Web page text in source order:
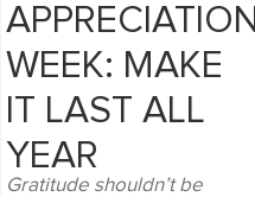
APPRECIATION
WEEK: MAKE
IT LAST ALL
YEAR
Gratitude shouldn’t be